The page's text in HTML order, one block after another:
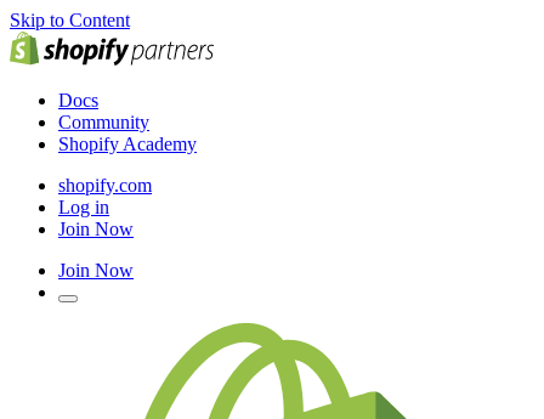
Skip to Content
Docs
Community
Shopify Academy
shopify.com
Log in
Join Now
Join Now